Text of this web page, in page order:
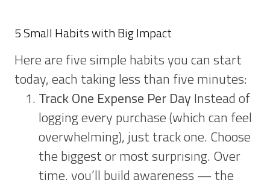
5 Small Habits with Big Impact
Here are five simple habits you can start
today, each taking less than five minutes:
Track One Expense Per Day Instead of
logging every purchase (which can feel
overwhelming), just track one. Choose
the biggest or most surprising. Over
time, you’ll build awareness — the